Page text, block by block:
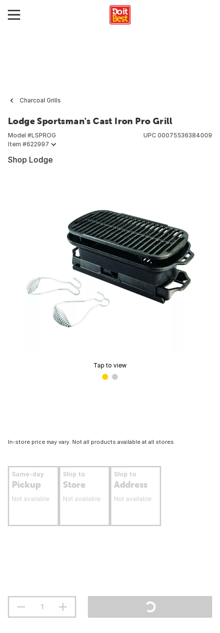
Charcoal Grills
Lodge Sportsman's Cast Iron Pro Grill
Model #LSPROG
Item #622997
UPC 00075536384009
Shop Lodge
Tap to view
In-store price may vary. Not all products available at all stores.
Same-day
Pickup
Not available
Ship to
Store
Not available
Ship to
Address
Not available